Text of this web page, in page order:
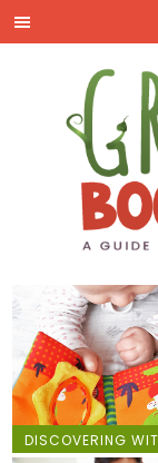
DISCOVERING